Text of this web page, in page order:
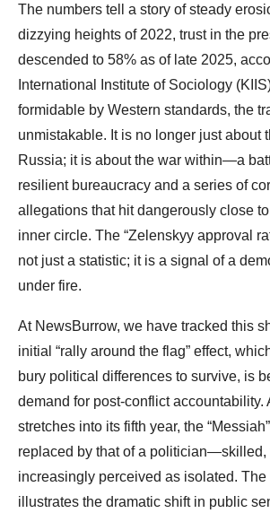
The numbers tell a story of steady
dizzying heights of 2022, trust in the
descended to 58% as of late 2025,
International Institute of Sociology
formidable by Western standards, the
unmistakable. It is no longer just about
Russia; it is about the war within—a
resilient bureaucracy and a series of
allegations that hit dangerously close
inner circle. The “Zelenskyy approval
not just a statistic; it is a signal of a
under fire.
At NewsBurrow, we have tracked this
initial “rally around the flag” effect,
bury political differences to survive, is
demand for post-conflict accountability.
stretches into its fifth year, the
replaced by that of a politician—skilled,
increasingly perceived as isolated.
illustrates the dramatic shift in public